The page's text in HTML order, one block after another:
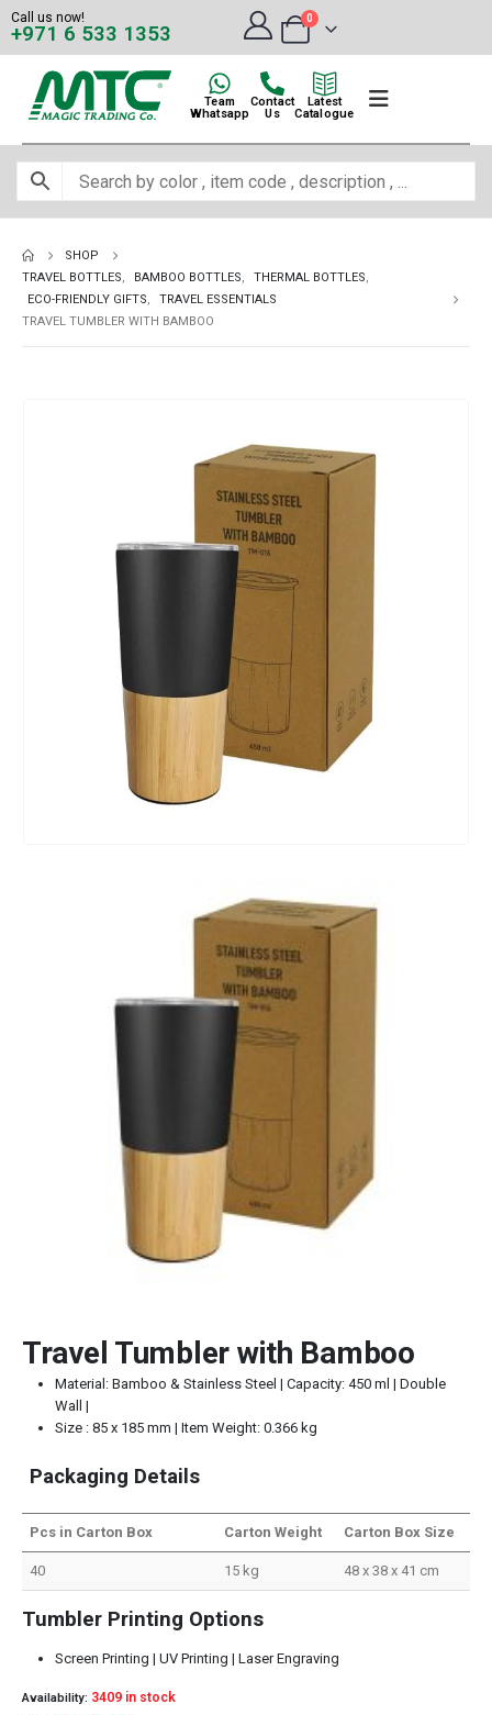
Call us now!
+971 6 533 1353
0
Team
Whatsapp
Contact
Us
Latest
Catalogue
SHOP
TRAVEL BOTTLES, BAMBOO BOTTLES, THERMAL BOTTLES,
ECO-FRIENDLY GIFTS,
TRAVEL ESSENTIALS
TRAVEL TUMBLER WITH BAMBOO
Travel Tumbler with Bamboo
Material: Bamboo & Stainless Steel | Capacity: 450 ml | Double
Wall |
Size : 85 x 185 mm | Item Weight: 0.366 kg
Packaging Details
Pcs in Carton Box Carton Weight Carton Box Size
40 15 kg 48 x 38 x 41 cm
Tumbler Printing Options
Screen Printing | UV Printing | Laser Engraving
Availability: 3409 in stock